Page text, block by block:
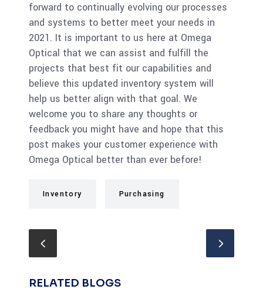
forward to continually evolving our processes
and systems to better meet your needs in
2021. It is important to us here at Omega
Optical that we can assist and fulfill the
projects that best fit our capabilities and
believe this updated inventory system will
help us better align with that goal. We
welcome you to share any thoughts or
feedback you might have and hope that this
post makes your customer experience with
Omega Optical better than ever before!
Inventory Purchasing
RELATED BLOGS